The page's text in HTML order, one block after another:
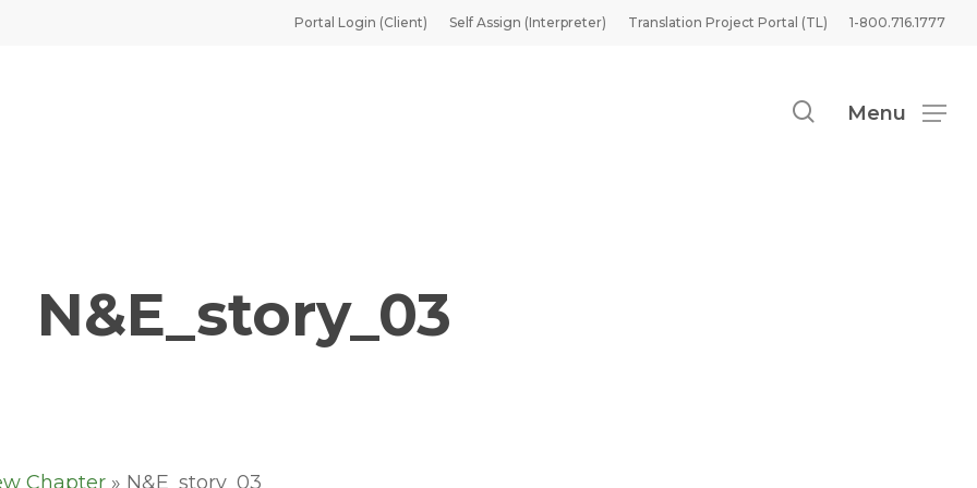
Portal Login (Client) Self Assign (Interpreter) Translation Project Portal (TL) 1-800.716.1777
Menu
search
N&E_story_03
Chapter » N&E_story_03